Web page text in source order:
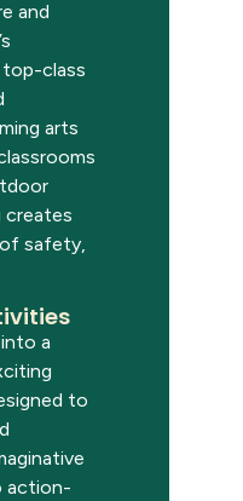
and
top-class
arts
creates
safety,
a
to
action-